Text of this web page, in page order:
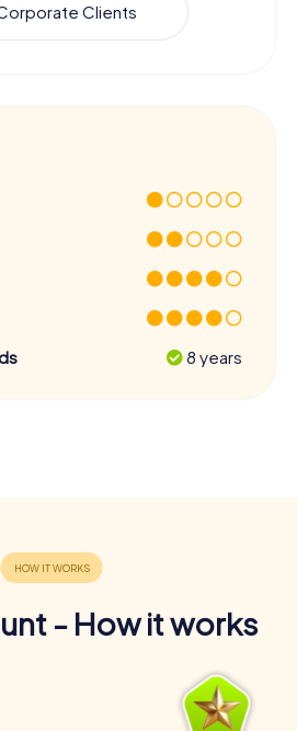
Clients
8 years
- How it works